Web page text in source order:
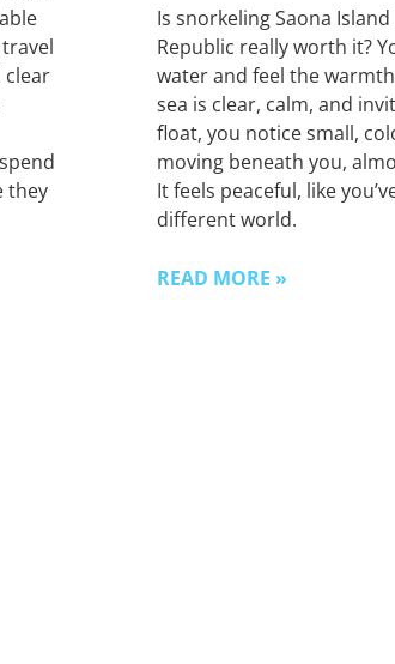
clear
they
Is snorkeling Saona
Republic really worth it?
water and feel the
sea is clear, calm, and
float, you notice small,
moving beneath you,
It feels peaceful, like
different world.
READ MORE »